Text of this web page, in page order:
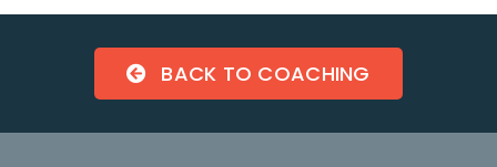
BACK TO COACHING